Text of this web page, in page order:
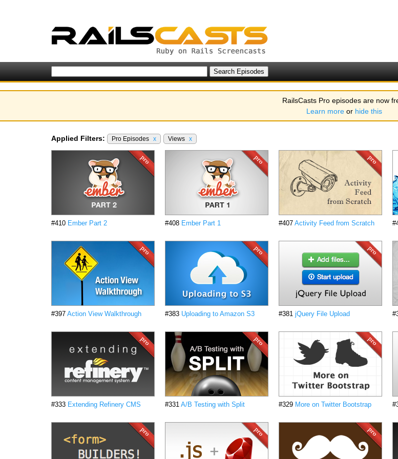
RailsCasts Pro episodes are now
Learn more or hide this
Applied Filters: Pro Episodes x Views x
#410 Ember Part 2 #408 Ember Part 1 #407 Activity Feed from Scratch
#397 Action View Walkthrough #383 Uploading to Amazon S3 #381 jQuery File Upload
#333 Extending Refinery CMS #331 A/B Testing with Split #329 More on Twitter Bootstrap